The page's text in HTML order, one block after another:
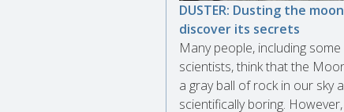
DUSTER: Dusting the
discover its secrets
Many people, including some
scientists, think that the
a gray ball of rock in our sky
scientifically boring.